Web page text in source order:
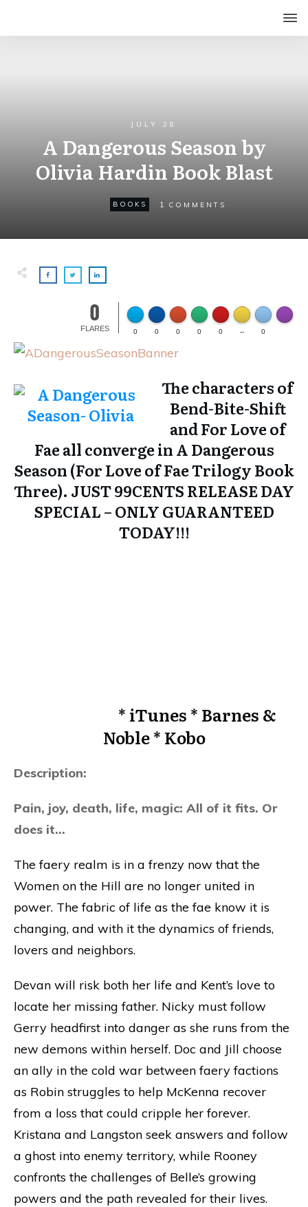
JULY 28
A Dangerous Season by
Olivia Hardin Book Blast
BOOKS 1 COMMENTS
0
FLARES 0 0 0 0 0 -- 0
Made
The characters of
Bend-Bite-Shift
and For Love of
Fae all converge inA Dangerous
Season (For Love of Fae Trilogy Book
Three). JUST 99CENTS RELEASE DAY
SPECIAL – ONLY GUARANTEED
TODAY!!!
* iTunes * Barnes &
Noble* Kobo
Description:
Pain, joy, death, life, magic: All of it fits. Or
does it…
The faery realm is in a frenzy now that the
Women on the Hill are no longer united in
power. The fabric of life as the fae know it is
changing, and with it the dynamics of friends,
lovers and neighbors.
Devan will risk both her life and Kent’s love to
locate her missing father. Nicky must follow
Gerry headfirst into danger as she runs from the
new demons within herself. Doc and Jill choose
an ally in the cold war between faery factions
as Robin struggles to help McKenna recover
from a loss that could cripple her forever.
Kristana and Langston seek answers and follow
a ghost into enemy territory, while Rooney
confronts the challenges of Belle’s growing
powers and the path revealed for their lives.